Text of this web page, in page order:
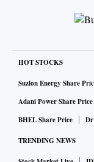
HOT STOCKS
Suzlon Energy Share
Adani Power Share Price
BHEL Share Price
Dr
TRENDING NEWS